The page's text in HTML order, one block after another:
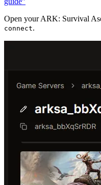
Open your ARK: Survival
connect.